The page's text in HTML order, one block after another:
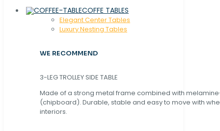
COFFE TABLES
Elegant Center Tables
Luxury Nesting Tables
WE RECOMMEND
3-LEG TROLLEY SIDE TABLE
Made of a strong metal frame combined with
(chipboard). Durable, stable and easy to move with
interiors.